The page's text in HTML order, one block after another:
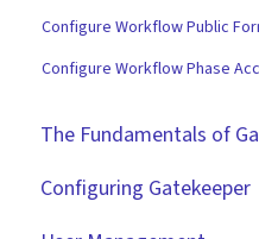
Configure Workflow Public
Configure Workflow Phase
The Fundamentals of
The Basics
Configuring Gatekeeper